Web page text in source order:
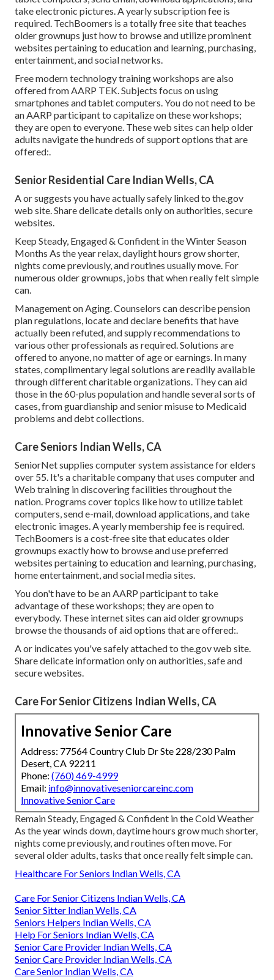
take electronic pictures. A yearly subscription fee is
required. TechBoomers is a totally free site that teaches
older grownups just how to browse and utilize prominent
websites pertaining to education and learning, purchasing,
entertainment, and social networks.
Free modern technology training workshops are also
offered fromAARP TEK. Subjects focus on using
smartphones and tablet computers. You do not need to be
an AARP participant to capitalize on these workshops;
they are open to everyone. These web sites can help older
adults navigate the hundreds of support options that are
offered:.
Senior Residential Care Indian Wells, CA
A or suggests you have actually safely linked to the.gov
web site. Share delicate details only on authorities, secure
websites.
Keep Steady, Engaged & Confident in the Winter Season
Months As the year relax, daylight hours grow shorter,
nights come previously, and routines usually move. For
numerous older grownups, jobs that when really felt simple
can.
Management on Aging. Counselors can describe pension
plan regulations, locate and declare benefits that have
actually been refuted, and supply recommendations to
various other professionals as required. Solutions are
offered to anyone, no matter of age or earnings. In many
states,complimentary legal solutions are readily available
through different charitable organizations. They can aid
those in the 60-plus population and handle several sorts of
cases, from guardianship and senior misuse to Medicaid
problems and debt collections.
Care Seniors Indian Wells, CA
SeniorNetsupplies computer system assistance for elders
over 55. It's a charitable company that uses computer and
Web training in discovering facilities throughout the
nation. Programs cover topics like how to utilize tablet
computers, send e-mail, download applications, and take
electronic images. A yearly membership fee is required.
TechBoomers is a cost-free site that educates older
grownups exactly how to browse and use preferred
websites pertaining to education and learning, purchasing,
home entertainment, and social media sites.
You don't have to be an AARP participant to take
advantage of these workshops; they are open to
everybody. These internet sites can aid older grownups
browse the thousands of aid options that are offered:.
A or indicates you've safely attached to the.gov web site.
Share delicate information only on authorities, safe and
secure websites.
Care For Senior Citizens Indian Wells, CA
Innovative Senior Care
Address: 77564 Country Club Dr Ste 228/230 Palm
Desert, CA 92211
Phone: (760) 469-4999
Email: info@innovativeseniorcareinc.com
Innovative Senior Care
Remain Steady, Engaged & Confident in the Cold Weather
As the year winds down, daytime hours grow much shorter,
nights come previously, and routines often move. For
several older adults, tasks that once really felt simple can.
Healthcare For Seniors Indian Wells, CA
Care For Senior Citizens Indian Wells, CA
Senior Sitter Indian Wells, CA
Seniors Helpers Indian Wells, CA
Help For Seniors Indian Wells, CA
Senior Care Provider Indian Wells, CA
Senior Care Provider Indian Wells, CA
Care Senior Indian Wells, CA